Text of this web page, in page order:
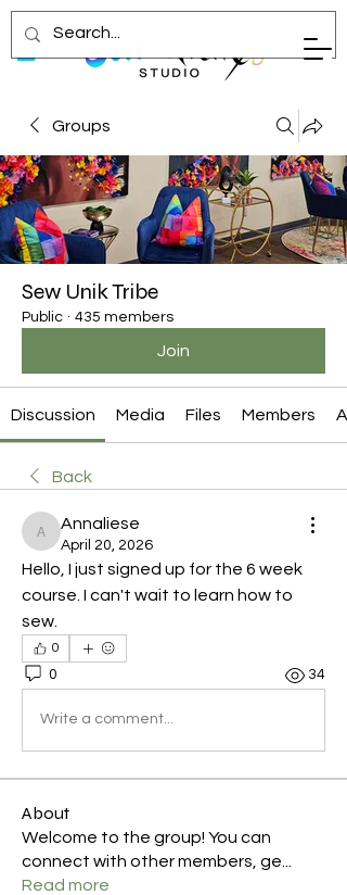
Groups
Sew Unik Tribe
Public · 435 members
Join
Discussion Media Files Members
Back
Annaliese
Annaliese
April 20, 2026
Hello, I just signed up for the 6 week
course. I can't wait to learn how to
sew.
0
0 34
Write a comment...
About
Welcome to the group! You can
connect with other members, ge
Read more